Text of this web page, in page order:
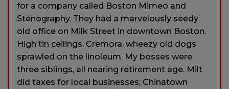
for a company called Boston Mimeo and
Stenography. They had a marvelously seedy
old office on Milk Street in downtown Boston.
High tin ceilings, Cremora, wheezy old dogs
sprawled on the linoleum. My bosses were
three siblings, all nearing retirement age. Milt
did taxes for local businesses; Chinatown